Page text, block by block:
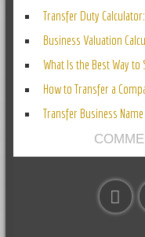
Transfer Duty
Business Valuation
What Is the Best Way to
How to Transfer a
Transfer Business